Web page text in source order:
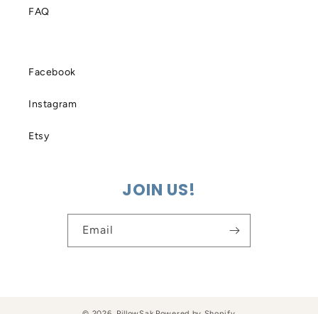
FAQ
Facebook
Instagram
Etsy
JOIN US!
Email